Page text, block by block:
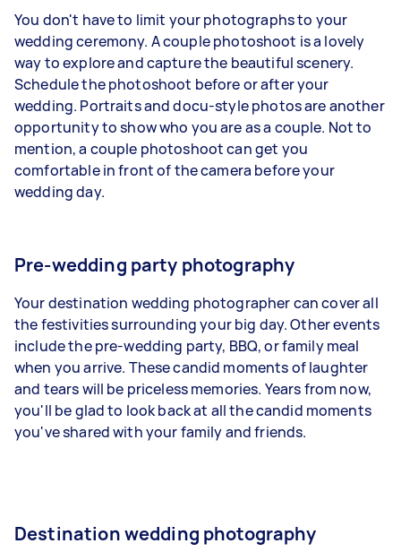
You don't have to limit your photographs to your
wedding ceremony. A couple photoshoot is a lovely
way to explore and capture the beautiful scenery.
Schedule the photoshoot before or after your
wedding. Portraits and docu-style photos are another
opportunity to show who you are as a couple. Not to
mention, a couple photoshoot can get you
comfortable in front of the camera before your
wedding day.
Pre-wedding party photography
Your destination wedding photographer cancover all
the festivitiessurrounding your big day. Other events
include the pre-wedding party, BBQ, or family meal
when you arrive. These candid moments of laughter
and tears will be priceless memories. Years from now,
you'll be glad to look back at all the candid moments
you've shared with your family and friends.
Destination wedding photography